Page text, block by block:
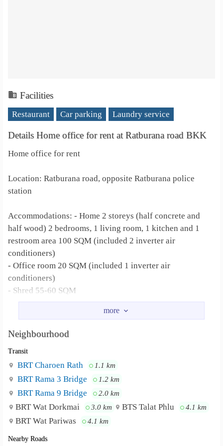
Facilities
Restaurant Car parking Laundry service
Details Home office for rent at Ratburana road BKK
Home office for rent
Location: Ratburana road, opposite Ratburana police
station
Accommodations: - Home 2 storeys (half concrete and
half wood) 2 bedrooms, 1 living room, 1 kitchen and 1
restroom area 100 SQM (included 2 inverter air
conditioners)
- Office room 20 SQM (included 1 inverter air
conditioners)
- Shred 55-60 SQM
total 200 SQM
temple, Bangpakok primary and secondary school,
Big C Bangpakok, Tesco lotus, Bangpakok, Ratburana
hospital, Bangpakok hospital,
Bangpakok market
Suit for: Do home office, garage, restaurant, business
authority (Repair by yourself)
Neighbourhood
Transit
BRT Charoen Rath 1.1 km
BRT Rama 3 Bridge 1.2 km
BRT Rama 9 Bridge 2.0 km
BRT Wat Dorkmai 3.0 km BTS Talat Phlu 4.1 km
BRT Wat Pariwas 4.1 km
Nearby Roads